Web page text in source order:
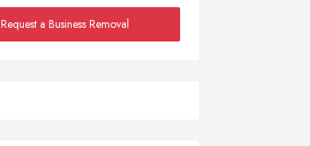
Request a Business Removal